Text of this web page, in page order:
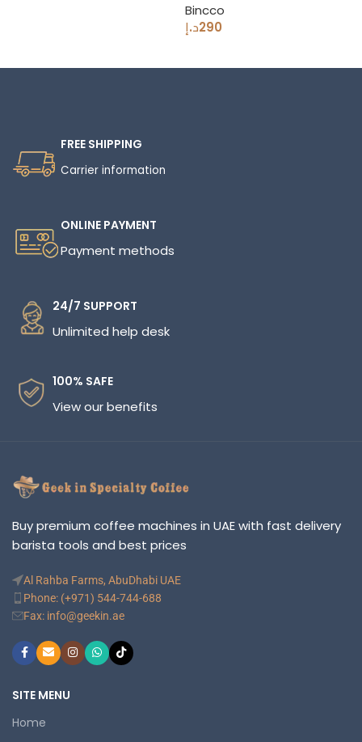
Brewer
Bincco
290د.إ
FREE SHIPPING
Carrier information
ONLINE PAYMENT
Payment methods
24/7 SUPPORT
Unlimited help desk
100% SAFE
View our benefits
Buy premium coffee machines in UAE with fast delivery
barista tools and best prices
Al Rahba Farms, AbuDhabi UAE
Phone: (+971) 544-744-688
Fax: info@geekin.ae
SITE MENU
Home